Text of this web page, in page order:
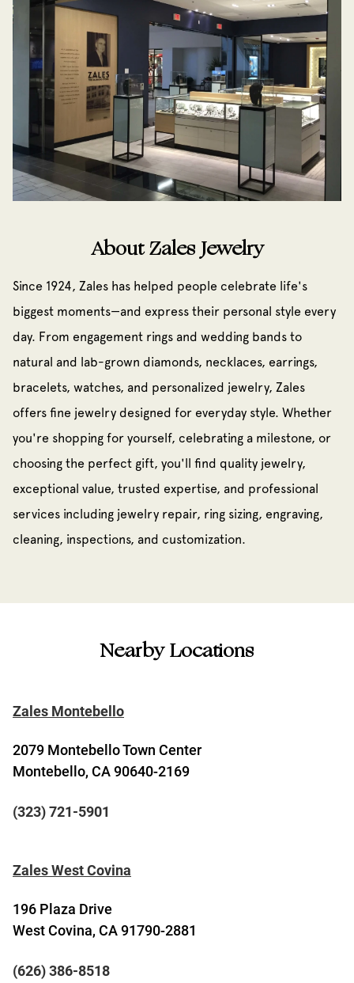
About Zales Jewelry
Since 1924, Zales has helped people celebrate life's
biggest moments—and express their personal style every
day. From engagement rings and wedding bands to
natural and lab-grown diamonds, necklaces, earrings,
bracelets, watches, and personalized jewelry, Zales
offers fine jewelry designed for everyday style. Whether
you're shopping for yourself, celebrating a milestone, or
choosing the perfect gift, you'll find quality jewelry,
exceptional value, trusted expertise, and professional
services including jewelry repair, ring sizing, engraving,
cleaning, inspections, and customization.
Nearby Locations
Zales Montebello
2079 Montebello Town Center
Montebello, CA 90640-2169
(323) 721-5901
Zales West Covina
196 Plaza Drive
West Covina, CA 91790-2881
(626) 386-8518